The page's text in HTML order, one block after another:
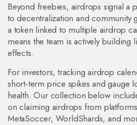
Beyond freebies, airdrops signal a
to decentralization and community
a token linked to multiple airdrop
means the team is actively building
effects.
For investors, tracking airdrop
short‑term price spikes and gauge
health. Our collection below
on claiming airdrops from
MetaSoccer, WorldShards, and